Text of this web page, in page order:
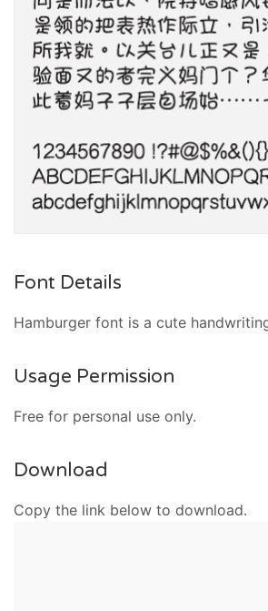
Font Details
Hamburger font is a cute
Usage Permission
Free for personal use only.
Download
Copy the link below to download.